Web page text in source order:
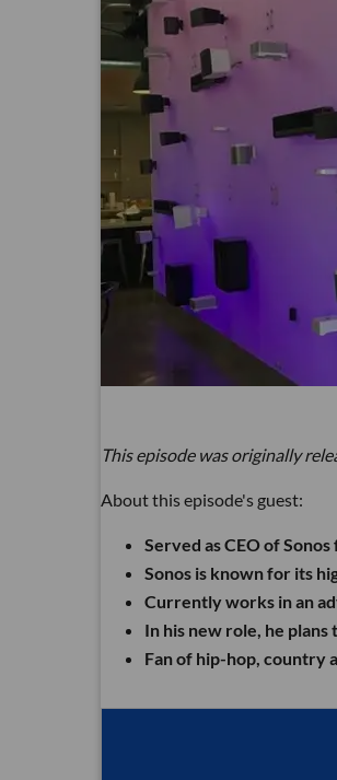
This episode was originally
About this episode's guest:
Served as CEO of
Sonos is known for its
Currently works in an
In his new role, he
Fan of hip-hop, country